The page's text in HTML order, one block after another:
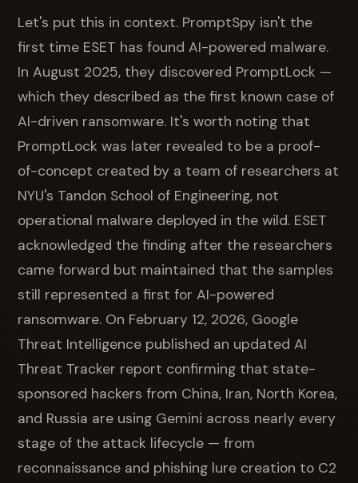
Let's put this in context. PromptSpy isn't the
first time ESET has found AI-powered malware.
In August 2025, they discovered PromptLock —
which they described as the first known case of
AI-driven ransomware. It's worth noting that
PromptLock was later revealed to be a proof-
of-concept created by a team of researchers at
NYU's Tandon School of Engineering, not
operational malware deployed in the wild. ESET
acknowledged the finding after the researchers
came forward but maintained that the samples
still represented a first for AI-powered
ransomware. On February 12, 2026, Google
Threat Intelligence published an updated AI
Threat Tracker report confirming that state-
sponsored hackers from China, Iran, North Korea,
and Russia are using Gemini across nearly every
stage of the attack lifecycle — from
reconnaissance and phishing lure creation to C2